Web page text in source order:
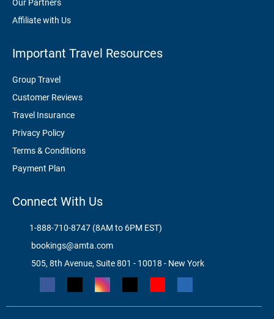
Our Partners
Affiliate with Us
Important Travel Resources
Group Travel
Customer Reviews
Travel Insurance
Privacy Policy
Terms & Conditions
Payment Plan
Connect With Us
1-888-710-8747 (8AM to 6PM EST)
bookings@amta.com
505, 8th Avenue, Suite 801 - 10018 - New York